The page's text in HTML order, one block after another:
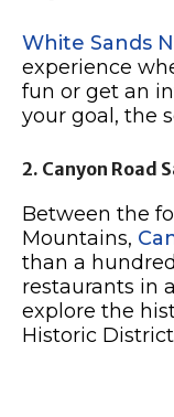
White Sands
experience
fun or get an
your goal, the
2. Canyon Road
Between the
Mountains,
than a
restaurants in
explore the
Historic